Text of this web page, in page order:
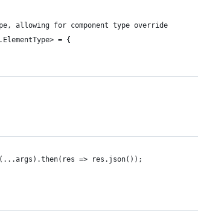
allowing for component type override
= {
=> res.json());